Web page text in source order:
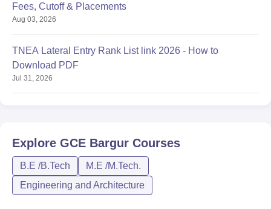
Fees, Cutoff & Placements
Aug 03, 2026
TNEA Lateral Entry Rank List link 2026 - How to
Download PDF
Jul 31, 2026
Explore GCE Bargur Courses
B.E /B.Tech
M.E /M.Tech.
Engineering and Architecture